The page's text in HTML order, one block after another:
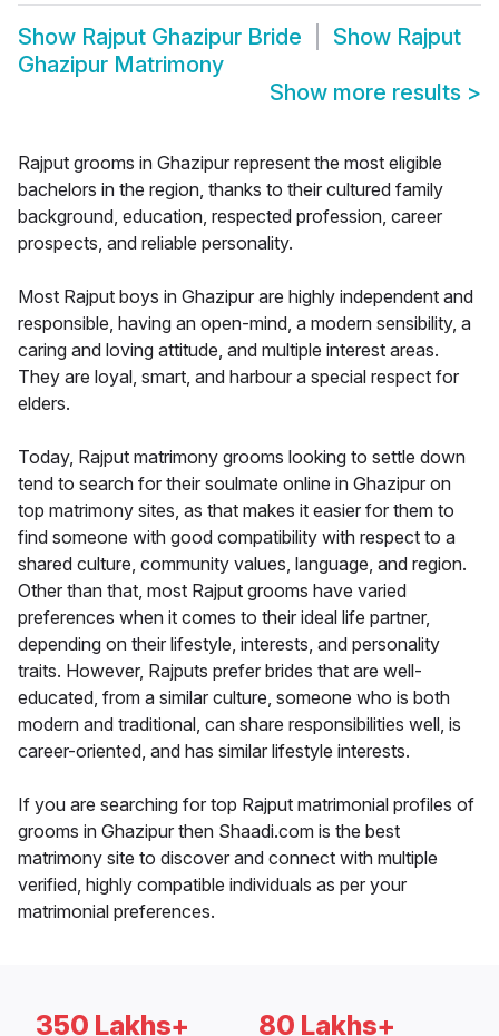
Show Rajput Ghazipur Bride Show Rajput
Ghazipur Matrimony
Show more results >
Rajput grooms in Ghazipur represent the most eligible
bachelors in the region, thanks to their cultured family
background, education, respected profession, career
prospects, and reliable personality.
Most Rajput boys in Ghazipur are highly independent and
responsible, having an open-mind, a modern sensibility, a
caring and loving attitude, and multiple interest areas.
They are loyal, smart, and harbour a special respect for
elders.
Today, Rajput matrimony grooms looking to settle down
tend to search for their soulmate online in Ghazipur on
top matrimony sites, as that makes it easier for them to
find someone with good compatibility with respect to a
shared culture, community values, language, and region.
Other than that, most Rajput grooms have varied
preferences when it comes to their ideal life partner,
depending on their lifestyle, interests, and personality
traits. However, Rajputs prefer brides that are well-
educated, from a similar culture, someone who is both
modern and traditional, can share responsibilities well, is
career-oriented, and has similar lifestyle interests.
If you are searching for top Rajput matrimonial profiles of
grooms in Ghazipur then Shaadi.com is the best
matrimony site to discover and connect with multiple
verified, highly compatible individuals as per your
matrimonial preferences.
350 Lakhs+ 80 Lakhs+